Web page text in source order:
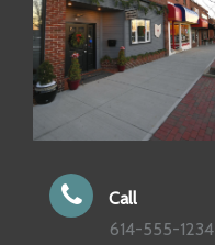
Call
614-555-1234